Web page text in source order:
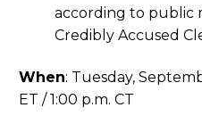
according to public
Credibly Accused
When: Tuesday,
ET / 1:00 p.m. CT